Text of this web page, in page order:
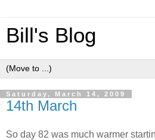
Bill's Blog
Saturday, March 14, 2009
14th March
So day 82 was much warmer